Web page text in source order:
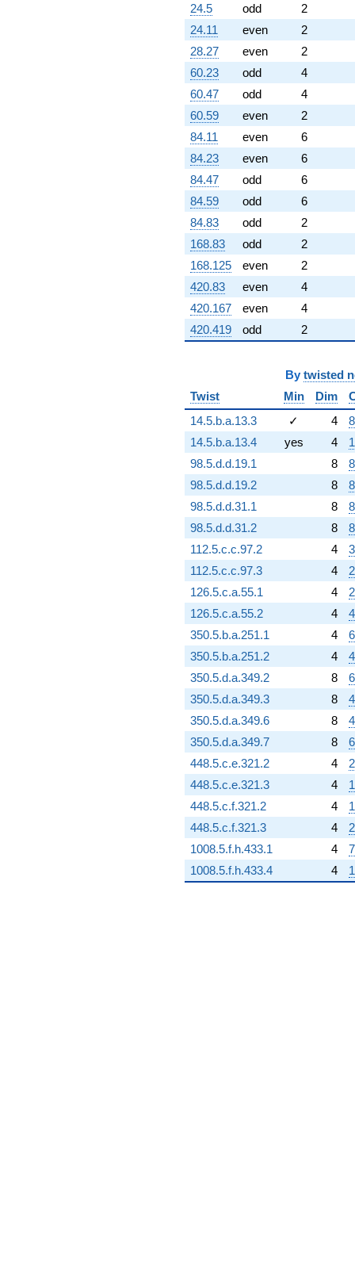
24.5
odd
2
24.11
even
2
28.27
even
2
60.23
odd
4
60.47
odd
4
60.59
even
2
84.11
even
6
84.23
even
6
84.47
odd
6
84.59
odd
6
84.83
odd
2
168.83
odd
2
168.125
even
2
420.83
even
4
420.167
even
4
420.419
odd 2
By twisted
Twist
Min Dim
14.5.b.a.13.3
✓ 4
14.5.b.a.13.4
yes 4
98.5.d.d.19.1
8
98.5.d.d.19.2
8
98.5.d.d.31.1
8
98.5.d.d.31.2
8
112.5.c.c.97.2
4
112.5.c.c.97.3
4
126.5.c.a.55.1
4
126.5.c.a.55.2
4
350.5.b.a.251.1
4
350.5.b.a.251.2
4
350.5.d.a.349.2
8
350.5.d.a.349.3
8
350.5.d.a.349.6
8
350.5.d.a.349.7
8
448.5.c.e.321.2
4
448.5.c.e.321.3
4
448.5.c.f.321.2
4
448.5.c.f.321.3
4
1008.5.f.h.433.1
4
1008.5.f.h.433.4
4